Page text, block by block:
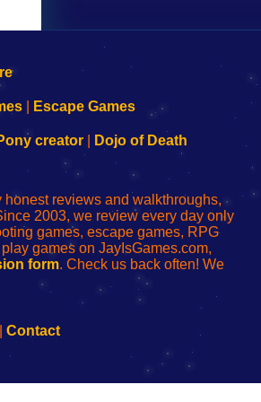
Escape Games
creator| Dojo of Death
reviews and walkthroughs,
2003, we review every day only
games, escape games, RPG
games on JayIsGames.com,
form. Check us back often! We
Contact